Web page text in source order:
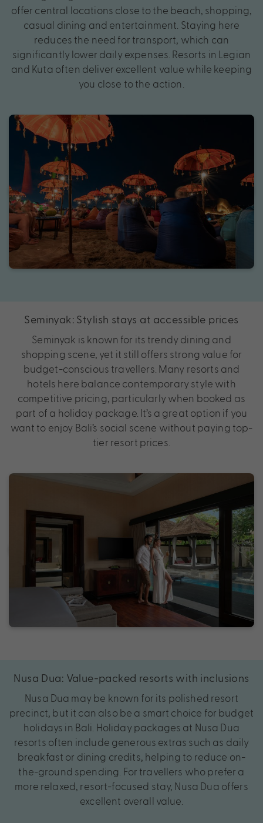
offer central locations close to the beach, shopping,
casual dining and entertainment. Staying here
reduces the need for transport, which can
significantly lower daily expenses. Resorts in Legian
and Kuta often deliver excellent value while keeping
you close to the action.
Seminyak: Stylish stays at accessible prices
Seminyak is known for its trendy dining and
shopping scene, yet it still offers strong value for
budget-conscious travellers. Many resorts and
hotels here balance contemporary style with
competitive pricing, particularly when booked as
part of a holiday package. It’s a great option if you
want to enjoy Bali’s social scene without paying top-
tier resort prices.
Nusa Dua: Value-packed resorts with inclusions
Nusa Dua may be known for its polished resort
precinct, but it can also be a smart choice for budget
holidays in Bali. Holiday packages at Nusa Dua
resorts often include generous extras such as daily
breakfast or dining credits, helping to reduce on-
the-ground spending. For travellers who prefer a
more relaxed, resort-focused stay, Nusa Dua offers
excellent overall value.